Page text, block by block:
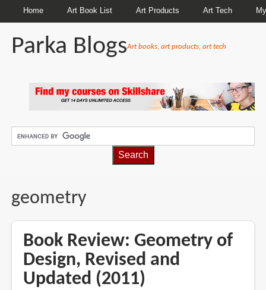
Home Art Book List Art Products Art Tech
Parka BlogsArt books, art products, art tech
geometry
Book Review: Geometry of
Design, Revised and
Updated (2011)